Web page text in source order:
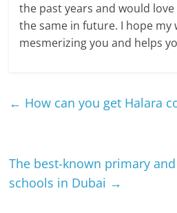
the past years and would
the same in future. I hope my
mesmerizing you and helps
← How can you get Halara
The best-known primary
schools in Dubai →